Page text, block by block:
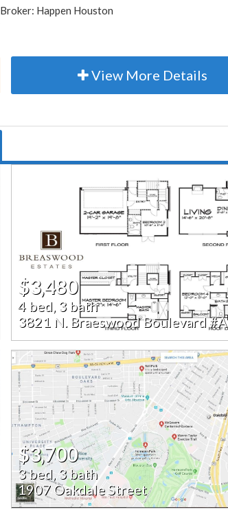
Broker: Happen Houston
View More Details
$3,480
4 bed, 3 bath
3821 N. Braeswood Boulevard #A
$3,700
3 bed, 3 bath
1907 Oakdale Street